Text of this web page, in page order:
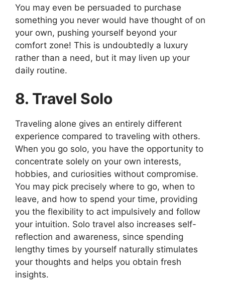
You may even be persuaded to purchase
something you never would have thought of on
your own, pushing yourself beyond your
comfort zone! This is undoubtedly a luxury
rather than a need, but it may liven up your
daily routine.
8. Travel Solo
Traveling alone gives an entirely different
experience compared to traveling with others.
When you go solo, you have the opportunity to
concentrate solely on your own interests,
hobbies, and curiosities without compromise.
You may pick precisely where to go, when to
leave, and how to spend your time, providing
you the flexibility to act impulsively and follow
your intuition. Solo travel also increases self-
reflection and awareness, since spending
lengthy times by yourself naturally stimulates
your thoughts and helps you obtain fresh
insights.